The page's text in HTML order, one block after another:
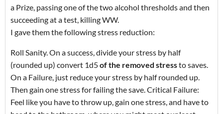
a Prize, passing one of the two alcohol thresholds and then
succeeding at a test, killing WW.
I gave them the following stress reduction:
Roll Sanity. On a success, divide your stress by half
(rounded up) convert 1d5of the removed stressto saves.
On a Failure, just reduce your stress by half rounded up.
Then gain one stress for failing the save. Critical Failure:
Feel like you have to throw up, gain one stress, and have to